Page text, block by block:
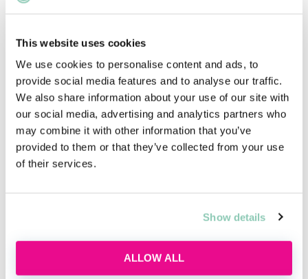
This website uses cookies
We use cookies to personalise content and ads, to
provide social media features and to analyse our traffic.
We also share information about your use of our site with
our social media, advertising and analytics partners who
may combine it with other information that you’ve
provided to them or that they’ve collected from your use
of their services.
Show details
ALLOW ALL
Using AI the right way
Learn how to use AI responsibly for law firm
applications, interviews and trainee tasks
while keeping your own judgement, voice and
critical thinking at the centre.
Tue, 11 Aug